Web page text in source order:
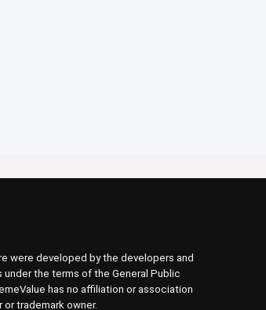
were developed by the developers and
under the terms of the General Public
has no affiliation or association
trademark owner.